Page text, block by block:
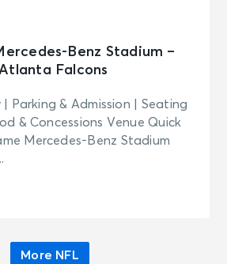
Benz Stadium –
Falcons
Parking & Admission | Seating
& Concessions Venue Quick
Mercedes-Benz Stadium
More NFL